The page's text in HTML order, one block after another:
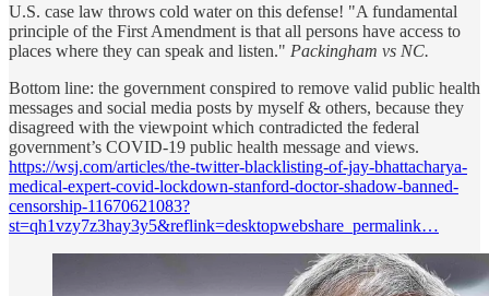
U.S. case law throws cold water on this defense! "A fundamental
principle of the First Amendment is that all persons have access to
places where they can speak and listen." Packingham vs NC.
Bottom line: the government conspired to remove valid public health
messages and social media posts by myself & others, because they
disagreed with the viewpoint which contradicted the federal
government’s COVID-19 public health message and views.
https://wsj.com/articles/the-twitter-blacklisting-of-jay-bhattacharya-
medical-expert-covid-lockdown-stanford-doctor-shadow-banned-
censorship-11670621083?
st=qh1vzy7z3hay3y5&reflink=desktopwebshare_permalink…